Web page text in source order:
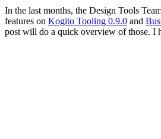
In the last months, the Design Tools
features on Kogito Tooling 0.9.0 and
post will do a quick overview of those. I